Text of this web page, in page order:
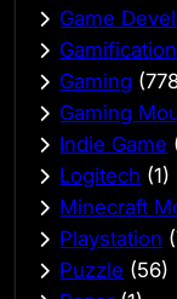
Game
Gamification
Gaming
Gaming
Indie Game
Logitech (1)
Minecraft
Playstation
Puzzle (56)